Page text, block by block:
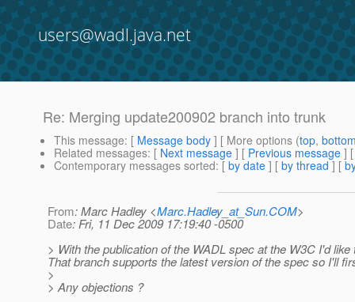
users@wadl.java.net
Re: Merging update200902 branch into trunk
This message: [ Message body ] [ More options (top,
Related messages: [ Next message ] [ Previous message ]
Contemporary messages sorted: [ by date ] [ by thread ] [
From: Marc Hadley <Marc.Hadley_at_Sun.COM>
Date: Fri, 11 Dec 2009 17:19:40 -0500
> With the publication of the WADL spec at the W3C I'd
That branch supports the latest version of the spec so I'll
>
> Any objections ?